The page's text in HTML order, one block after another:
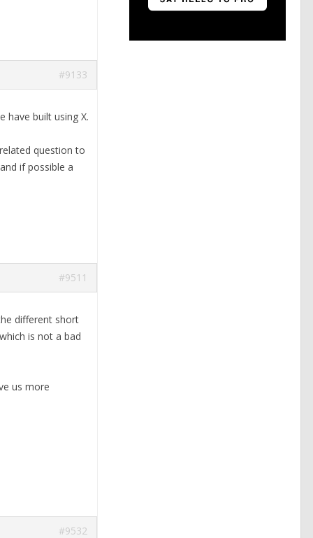
#9133
have built using X.
question to
if possible a
#9511
different short
is not a bad
us more
#9532